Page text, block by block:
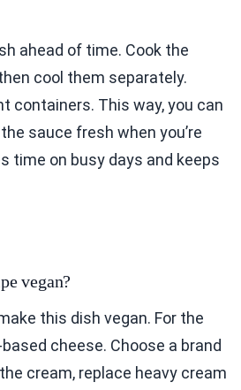
ahead of time. Cook the
cool them separately.
containers. This way, you can
sauce fresh when you’re
time on busy days and keeps
vegan?
this dish vegan. For the
cheese. Choose a brand
cream, replace heavy cream